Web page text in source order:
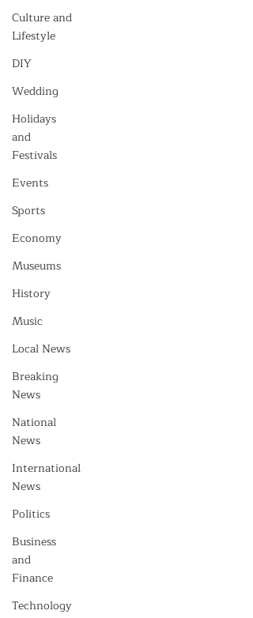
Culture and
Lifestyle
DIY
Wedding
Holidays
and
Festivals
Events
Sports
Economy
Museums
History
Music
Local News
Breaking
News
National
News
International
News
Politics
Business
and
Finance
Technology